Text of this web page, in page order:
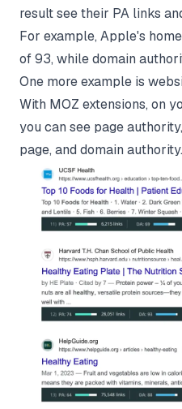
result see their PA links
For example, Apple's
of 93, while domain
One more example is
With MOZ extensions, on
you can see page
page, and domain authority.